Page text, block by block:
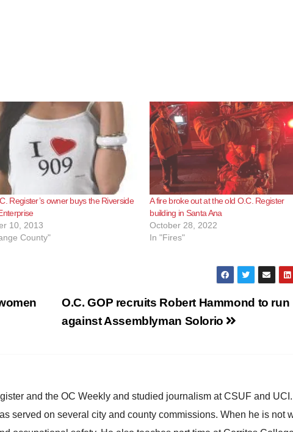
Register’s owner buys the Riverside
10, 2013
County"
A fire broke out at the old O.C. Register
building in Santa Ana
October 28, 2022
In "Fires"
O.C. GOP recruits Robert Hammond to run
against Assemblyman Solorio
and the OC Weekly and studied journalism at CSUF and
served on several city and county commissions. When he is not